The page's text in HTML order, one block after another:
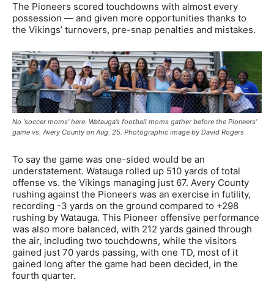
The Pioneers scored touchdowns with almost every
possession — and given more opportunities thanks to
the Vikings’ turnovers, pre-snap penalties and mistakes.
No ‘soccer moms’ here. Watauga’s football moms gather before the Pioneers’
game vs. Avery County on Aug. 25. Photographic image by David Rogers
To say the game was one-sided would be an
understatement. Watauga rolled up 510 yards of total
offense vs. the Vikings managing just 67. Avery County
rushing against the Pioneers was an exercise in futility,
recording -3 yards on the ground compared to +298
rushing by Watauga. This Pioneer offensive performance
was also more balanced, with 212 yards gained through
the air, including two touchdowns, while the visitors
gained just 70 yards passing, with one TD, most of it
gained long after the game had been decided, in the
fourth quarter.